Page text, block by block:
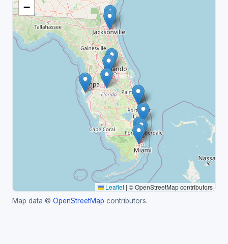
−
Leaflet | © OpenStreetMap contributors
Map data © OpenStreetMap contributors.